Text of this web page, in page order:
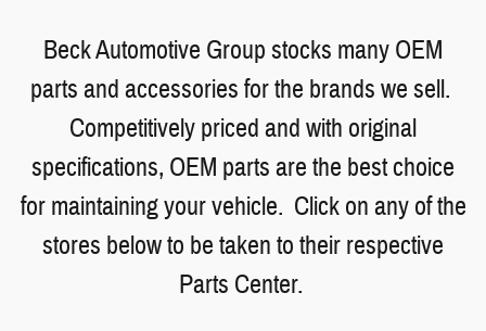
Beck Automotive Group stocks many OEM
parts and accessories for the brands we sell.
Competitively priced and with original
specifications, OEM parts are the best choice
for maintaining your vehicle. Click on any of the
stores below to be taken to their respective
Parts Center.